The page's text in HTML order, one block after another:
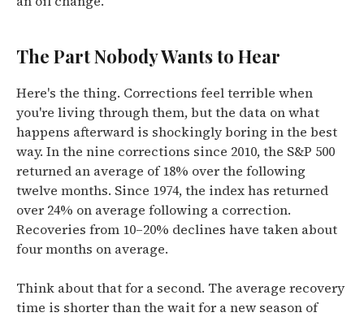
The Part Nobody Wants to Hear
Here's the thing. Corrections feel terrible when
you're living through them, but the data on what
happens afterward is shockingly boring in the best
way. In the nine corrections since 2010, the S&P 500
returned an average of 18% over the following
twelve months. Since 1974, the index has returned
over 24% on average following a correction.
Recoveries from 10–20% declines have taken about
four months on average.
Think about that for a second. The average recovery
time is shorter than the wait for a new season of